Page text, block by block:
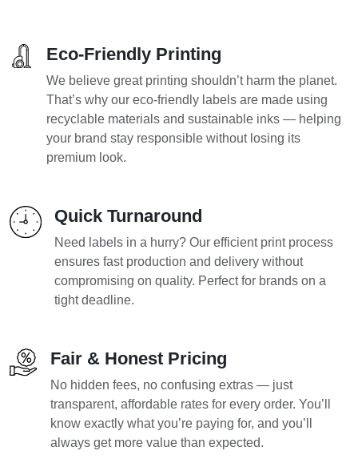
Eco-Friendly Printing
We believe great printing shouldn’t harm the planet.
That’s why our eco-friendly labels are made using
recyclable materials and sustainable inks — helping
your brand stay responsible without losing its
premium look.
Quick Turnaround
Need labels in a hurry? Our efficient print process
ensures fast production and delivery without
compromising on quality. Perfect for brands on a
tight deadline.
Fair & Honest Pricing
No hidden fees, no confusing extras — just
transparent, affordable rates for every order. You’ll
know exactly what you’re paying for, and you’ll
always get more value than expected.